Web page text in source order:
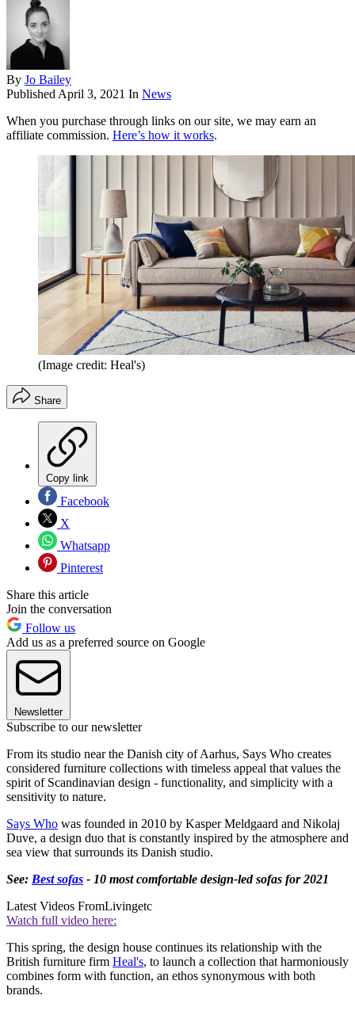
By Jo Bailey
Published April 3, 2021 In News
When you purchase through links on our site, we may earn an
affiliate commission. Here’s how it works.
(Image credit: Heal's)
Share
Copy link
Facebook
X
Whatsapp
Pinterest
Share this article
Join the conversation
Follow us
Add us as a preferred source on Google
Newsletter
Subscribe to our newsletter
From its studio near the Danish city of Aarhus, Says Who creates
considered furniture collections with timeless appeal that values the
spirit of Scandinavian design - functionality, and simplicity with a
sensitivity to nature.
Says Who was founded in 2010 by Kasper Meldgaard and Nikolaj
Duve, a design duo that is constantly inspired by the atmosphere and
sea view that surrounds its Danish studio.
See: Best sofas - 10 most comfortable design-led sofas for 2021
Latest Videos FromLivingetc
Watch full video here:
This spring, the design house continues its relationship with the
British furniture firm Heal's, to launch a collection that harmoniously
combines form with function, an ethos synonymous with both
brands.